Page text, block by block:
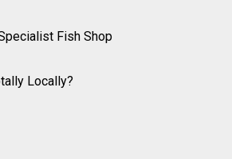
Fish Shop
Locally?